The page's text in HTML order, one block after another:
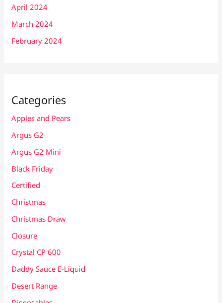
April 2024
March 2024
February 2024
Categories
Apples and Pears
Argus G2
Argus G2 Mini
Black Friday
Certified
Christmas
Christmas Draw
Closure
Crystal CP 600
Daddy Sauce E-Liquid
Desert Range